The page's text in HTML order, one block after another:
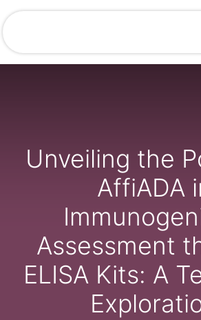
Skip to Content
Unveiling the
AffiADA
Assessment
ELISA Kits: A